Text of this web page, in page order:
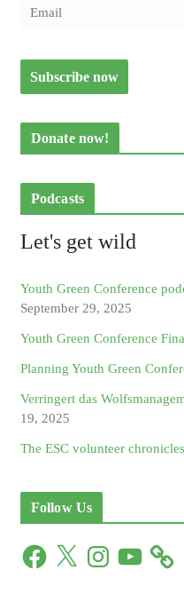
Donate now!
Podcasts
Let's get wild
Youth Green Conference
September 29, 2025
Youth Green Conference
Planning Youth Green
Verringert das
19, 2025
The ESC volunteer chronicles
Follow Us
F
X
n
Y